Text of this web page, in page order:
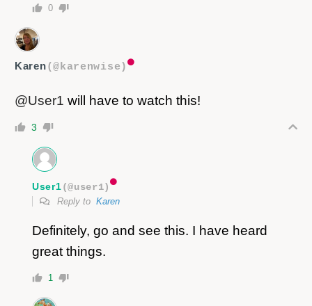
0
Karen(@karenwise)
@User1 will have to watch this!
3
User1(@user1)
Reply to Karen
Definitely, go and see this. I have heard
great things.
1